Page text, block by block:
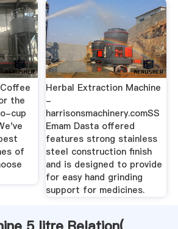
the
cup
of
Herbal Extraction Machine
-
harrisonsmachinery.comSS
Emam Dasta offered
features strong stainless
steel construction finish
and is designed to provide
for easy hand grinding
support for medicines.